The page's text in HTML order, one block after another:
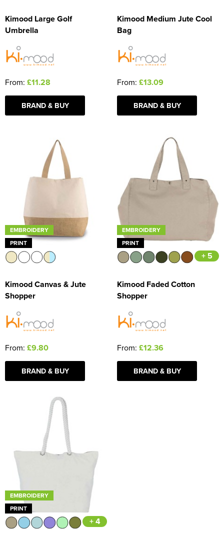
Kimood Large Golf
Umbrella
From: £11.28
BRAND & BUY
Kimood Medium Jute Cool
Bag
From: £13.09
BRAND & BUY
EMBROIDERY
PRINT
Kimood Canvas & Jute
Shopper
From: £9.80
BRAND & BUY
EMBROIDERY
PRINT
+ 5
Kimood Faded Cotton
Shopper
From: £12.36
BRAND & BUY
EMBROIDERY
PRINT
+ 4